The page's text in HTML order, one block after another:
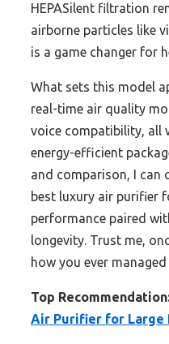
HEPASilent filtration
airborne particles like
is a game changer for
What sets this model
real-time air quality
voice compatibility, all
energy-efficient
and comparison, I can
best luxury air purifier
performance paired
longevity. Trust me,
how you ever
Top
Air Purifier for Large